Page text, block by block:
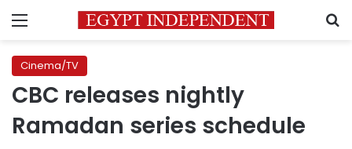
Menu
Cinema/TV
CBC releases nightly
Ramadan series schedule